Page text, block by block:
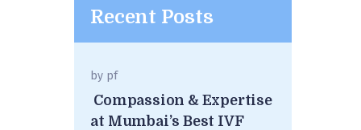
Recent Posts
by pf
Compassion & Expertise
at Mumbai’s Best IVF